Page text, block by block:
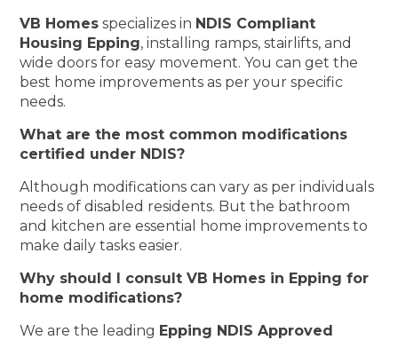
VB Homes specializes in NDIS Compliant
Housing Epping, installing ramps, stairlifts, and
wide doors for easy movement. You can get the
best home improvements as per your specific
needs.
What are the most common modifications
certified under NDIS?
Although modifications can vary as per individuals
needs of disabled residents. But the bathroom
and kitchen are essential home improvements to
make daily tasks easier.
Why should I consult VB Homes in Epping for
home modifications?
We are the leading Epping NDIS Approved